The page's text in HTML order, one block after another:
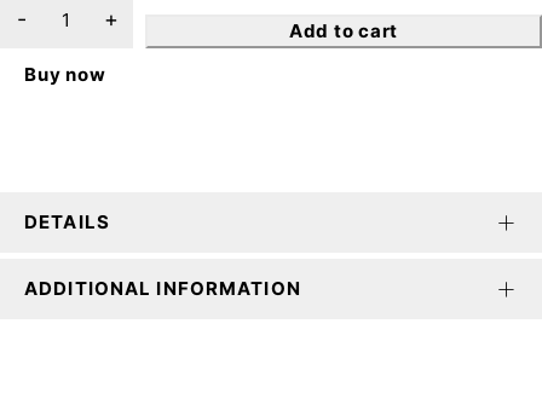
Add to cart
Buy now
DETAILS
ADDITIONAL INFORMATION